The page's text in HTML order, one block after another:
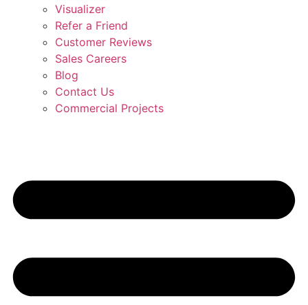
Visualizer
Refer a Friend
Customer Reviews
Sales Careers
Blog
Contact Us
Commercial Projects